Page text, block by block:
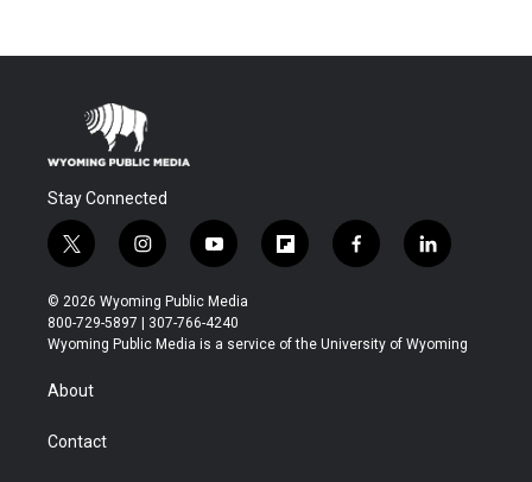
Stay Connected
t
w
i
t
t
r
i
n
s
t
a
y
o
u
t
u
f
l
b
f
a
b
l
i
e
© 2026 Wyoming Public Media
800-729-5897 | 307-766-4240
Wyoming Public Media is a service of the University of Wyoming
About
Contact